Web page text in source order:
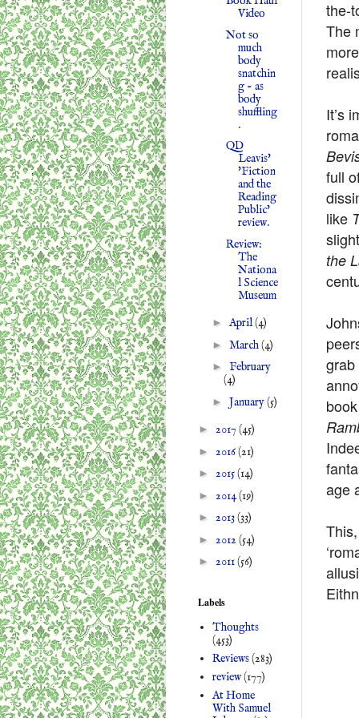
the-
The
It’s
full
like
the
age
Video
Not so
much
body
snatchin
g - as
body
shuffling
.
QD
Leavis'
'Fiction
and the
Reading
Public'
review.
Review:
The
Nationa
l Science
Museum
► April(4)
► March(4)
► February
(4)
► January(5)
► 2017 (45)
► 2016(21)
► 2015(14)
► 2014(19)
► 2013(33)
► 2012 (54)
► 2011(56)
Labels
Thoughts
(453)
Reviews(283)
review(177)
At Home
With Samuel